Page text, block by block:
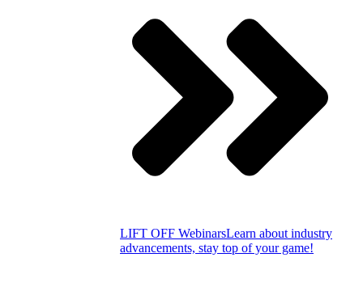
LIFT OFF WebinarsLearn about industry
advancements, stay top of your game!